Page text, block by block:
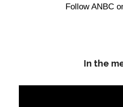
Follow ANBC
In the